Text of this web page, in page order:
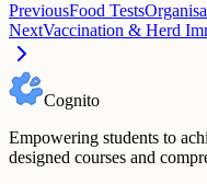
PreviousFood Tests
NextVaccination & Herd
Cognito
Empowering students to
designed courses and